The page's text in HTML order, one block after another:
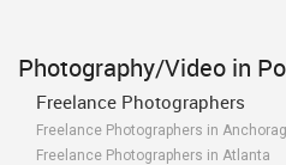
Photography/Video in
Freelance Photographers
Freelance Photographers in
Freelance Photographers in Atlanta